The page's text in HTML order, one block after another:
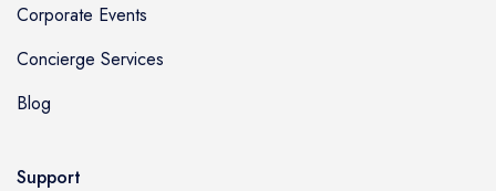
Corporate Events
Concierge Services
Blog
Support